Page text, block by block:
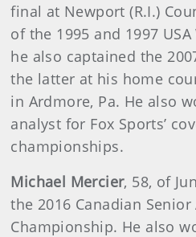
final at Newport (R.I.)
of the 1995 and 1997
he also captained the
the latter at his home
in Ardmore, Pa. He also
analyst for Fox Sports’
championships.
Michael Mercier, 58, of
the 2016 Canadian
Championship. He also